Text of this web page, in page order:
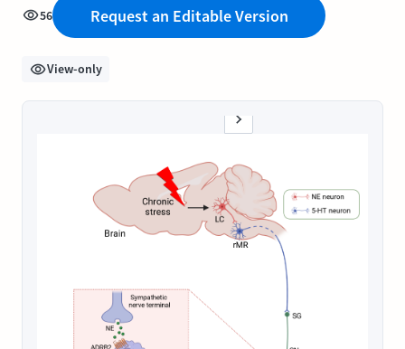
56 Request an Editable Version
View-only